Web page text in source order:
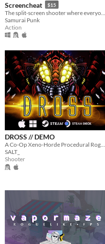
Screencheat $15
Samurai Punk
Action
DROSS // DEMO
SALT_
Shooter